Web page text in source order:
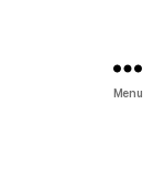
Menu